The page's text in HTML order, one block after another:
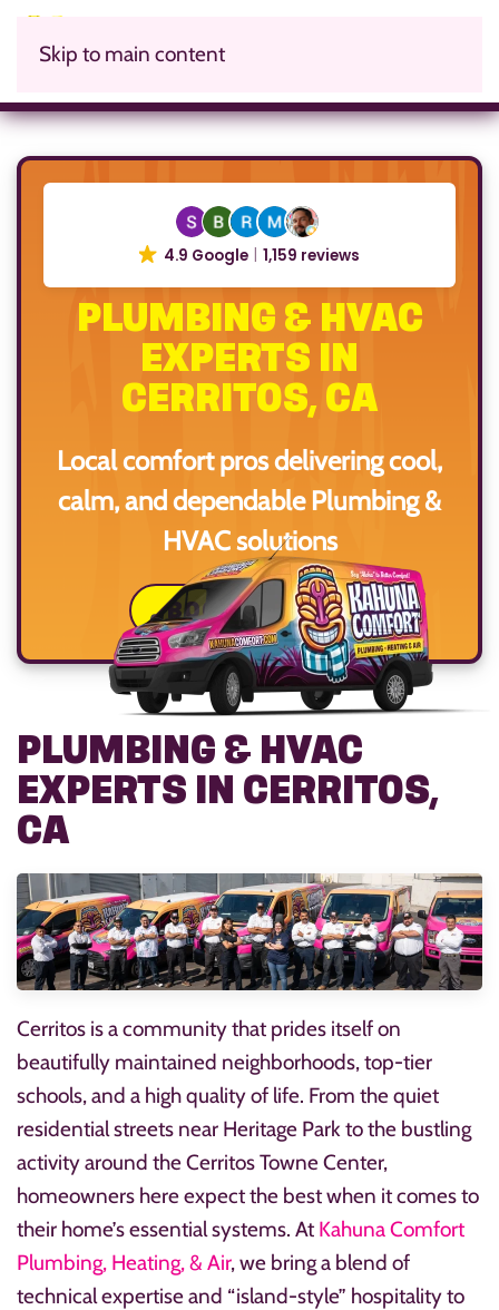
Skip to main content
4.9 Google 1,159 reviews
PLUMBING & HVAC
EXPERTS IN
CERRITOS, CA
Local comfort pros delivering cool,
calm, and dependable Plumbing &
HVAC solutions
BOOK ONLINE
PLUMBING & HVAC
EXPERTS IN CERRITOS,
CA
Cerritos is a community that prides itself on
beautifully maintained neighborhoods, top-tier
schools, and a high quality of life. From the quiet
residential streets near Heritage Park to the bustling
activity around the Cerritos Towne Center,
homeowners here expect the best when it comes to
their home’s essential systems. At Kahuna Comfort
Plumbing, Heating, & Air, we bring a blend of
technical expertise and “island-style” hospitality to